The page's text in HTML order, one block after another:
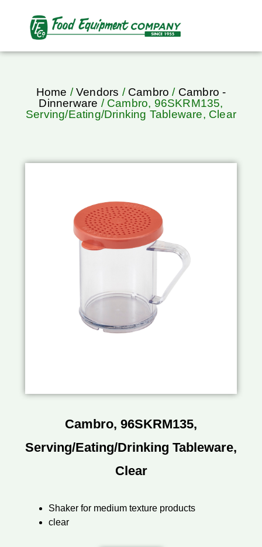
Home /Vendors / Cambro / Cambro -
Dinnerware / Cambro, 96SKRM135,
Serving/Eating/Drinking Tableware, Clear
Cambro, 96SKRM135,
Serving/Eating/Drinking Tableware,
Clear
Shaker for medium texture products
clear